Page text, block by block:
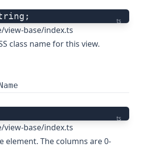
ts
view-base/index.ts
class name for this view.
ts
view-base/index.ts
element. The columns are 0-